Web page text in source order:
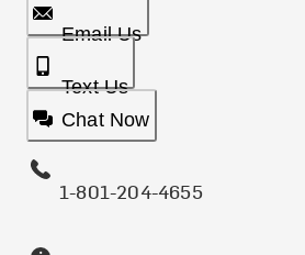
Email Us
Text Us
Chat Now
1-801-204-4655